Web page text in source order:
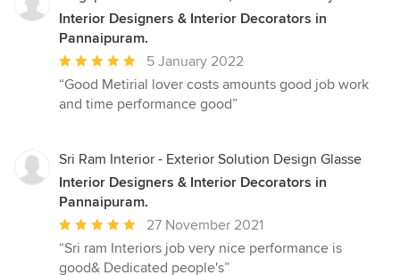
stars
Interior Designers & Interior Decorators in
Pannaipuram.
Average
rating:
5
5
stars
5 January 2022
“Good Metirial lover costs amounts good job work
and time performance good”
Sri Ram Interior - Exterior Solution Design Glasse
Interior Designers & Interior Decorators in
Pannaipuram.
Average
rating:
5
27 November 2021
“Sri ram Interiors job very nice performance is
good& Dedicated people's”